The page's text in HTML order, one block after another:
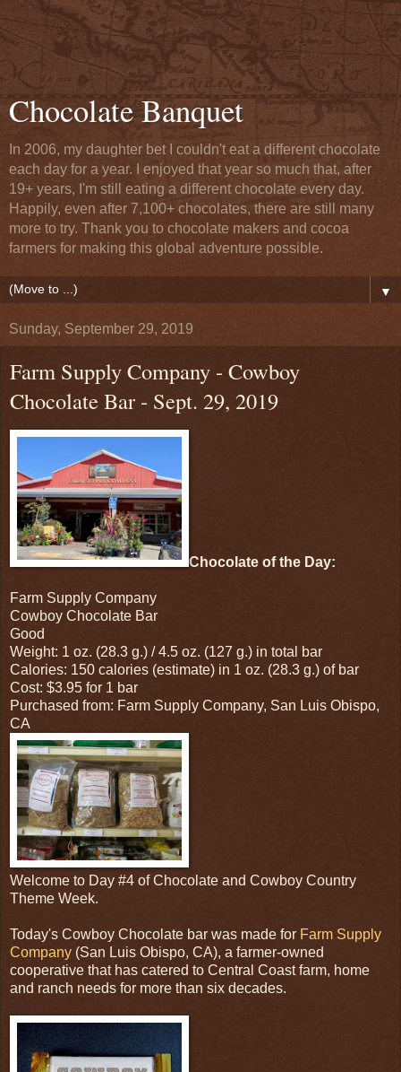
Chocolate Banquet
In 2006, my daughter bet I couldn't eat a different chocolate
each day for a year. I enjoyed that year so much that, after
19+ years, I'm still eating a different chocolate every day.
Happily, even after 7,100+ chocolates, there are still many
more to try. Thank you to chocolate makers and cocoa
farmers for making this global adventure possible.
▼
Sunday, September 29, 2019
Farm Supply Company - Cowboy
Chocolate Bar - Sept. 29, 2019
Chocolate of the Day:
Farm Supply Company
Cowboy Chocolate Bar
Good
Weight: 1 oz. (28.3 g.) / 4.5 oz. (127 g.) in total bar
Calories: 150 calories (estimate) in 1 oz. (28.3 g.) of bar
Cost: $3.95 for 1 bar
Purchased from: Farm Supply Company, San Luis Obispo,
CA
Welcome to Day #4 of Chocolate and Cowboy Country
Theme Week.
Today's Cowboy Chocolate bar was made for Farm Supply
Company (San Luis Obispo, CA), a farmer-owned
cooperative that has catered to Central Coast farm, home
and ranch needs for more than six decades.